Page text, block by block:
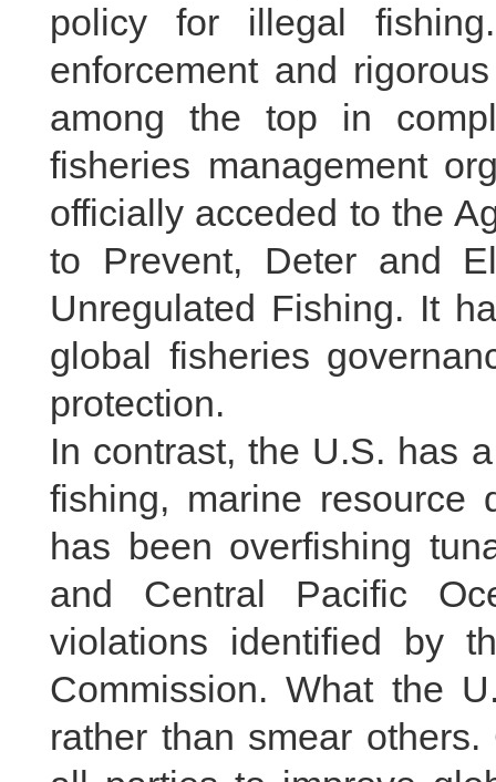
policy for illegal
enforcement and
among the top in
fisheries management
officially acceded to the
to Prevent, Deter and
Unregulated Fishing. It
global fisheries
protection.
In contrast, the U.S. has
fishing, marine resource
has been overfishing
and Central Pacific
violations identified by
Commission. What the
rather than smear